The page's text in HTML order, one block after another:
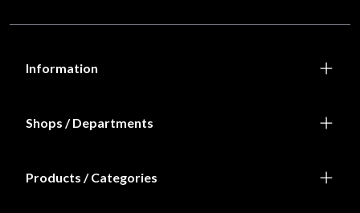
Information
Shops / Departments
Products / Categories